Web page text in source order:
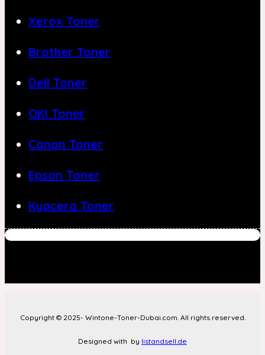
Xerox Toner
Brother Toner
Dell Toner
OKI Toner
Canon Toner
Epson Toner
Kyocera Toner
Copyright © 2025- Wintone-Toner-Dubai.com. All rights reserved.
Designed with by listandsell.de